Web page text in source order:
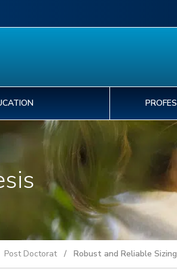
Post Doctorat/ Robust and Reliable Sizing